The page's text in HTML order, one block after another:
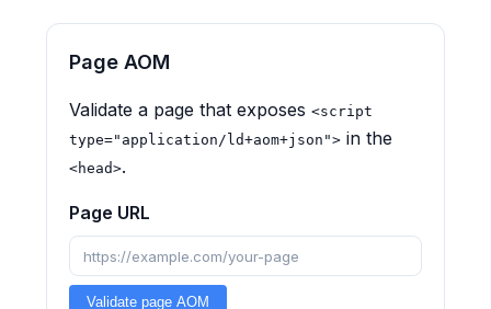
Page AOM
Validate a page that exposes <script
type="application/ld+aom+json">in the
<head>.
Page URL
Validate page AOM